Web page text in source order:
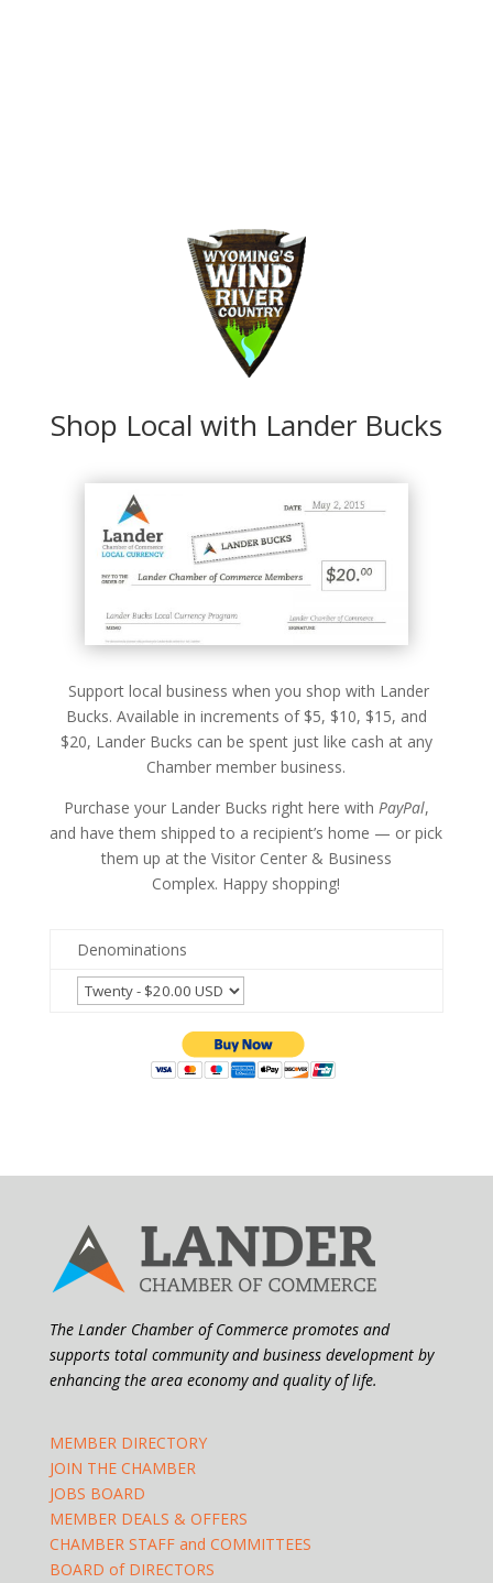
Shop Local with Lander Bucks
Support local business when you shop with Lander
Bucks. Available in increments of $5, $10, $15, and
$20, Lander Bucks can be spent just like cash at any
Chamber member business.
Purchase your Lander Bucks right here with PayPal,
and have them shipped to a recipient’s home — or pick
them up at the Visitor Center & Business
Complex. Happy shopping!
Denominations
The Lander Chamber of Commerce promotes and
supports total community and business development by
enhancing the area economy and quality of life.
MEMBER DIRECTORY
JOIN THE CHAMBER
JOBS BOARD
MEMBER DEALS & OFFERS
CHAMBER STAFF and COMMITTEES
BOARD of DIRECTORS